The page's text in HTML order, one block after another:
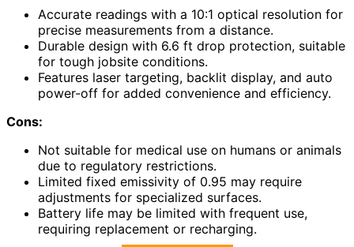
Accurate readings with a 10:1 optical resolution for
precise measurements from a distance.
Durable design with 6.6 ft drop protection, suitable
for tough jobsite conditions.
Features laser targeting, backlit display, and auto
power-off for added convenience and efficiency.
Cons:
Not suitable for medical use on humans or animals
due to regulatory restrictions.
Limited fixed emissivity of 0.95 may require
adjustments for specialized surfaces.
Battery life may be limited with frequent use,
requiring replacement or recharging.